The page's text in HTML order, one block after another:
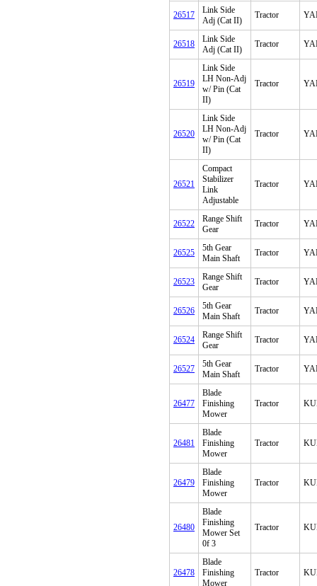
26517
Link Side
Adj (Cat II)
Tractor
26518
Link Side
Adj (Cat II)
Tractor
26519
Link Side
LH Non-Adj
w/ Pin (Cat
II)
Tractor
26520
Link Side
LH Non-Adj
w/ Pin (Cat
II)
Tractor
26521
Compact
Stabilizer
Link
Adjustable
Tractor
26522
Range Shift
Gear
Tractor
26525
5th Gear
Main Shaft
Tractor
26523
Range Shift
Gear
Tractor
26526
5th Gear
Main Shaft
Tractor
26524
Range Shift
Gear
Tractor
26527
5th Gear
Main Shaft
Tractor
26477
Blade
Finishing
Mower
Tractor
26481
Blade
Finishing
Mower
Tractor
26479
Blade
Finishing
Mower
Tractor
26480
Blade
Finishing
Mower Set
0f 3
Tractor
26478
Blade
Finishing
Mower
Tractor